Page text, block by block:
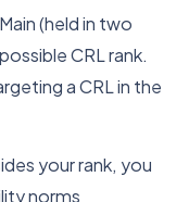
(held in two
CRL rank.
a CRL in the
your rank, you
norms